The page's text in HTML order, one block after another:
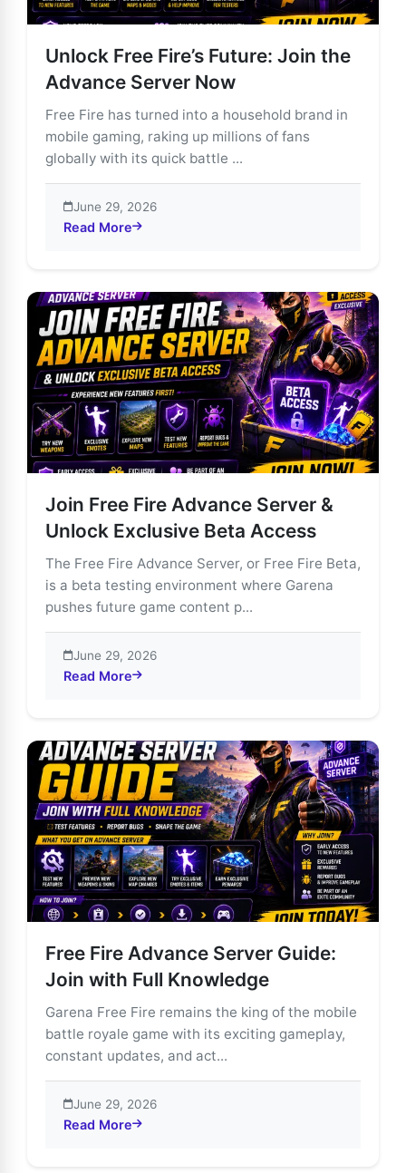
Unlock Free Fire’s Future: Join the
Advance Server Now
Free Fire has turned into a household brand in
mobile gaming, raking up millions of fans
globally with its quick battle ...
June 29, 2026
Read More
about Unlock Free Fire’s Future: Join the Advance
Join Free Fire Advance Server &
Unlock Exclusive Beta Access
The Free Fire Advance Server, or Free Fire Beta,
is a beta testing environment where Garena
pushes future game content p...
June 29, 2026
Read More
about Join Free Fire Advance Server & Unlock
Free Fire Advance Server Guide:
Join with Full Knowledge
Garena Free Fire remains the king of the mobile
battle royale game with its exciting gameplay,
constant updates, and act...
June 29, 2026
Read More
about Free Fire Advance Server Guide: Join with Full